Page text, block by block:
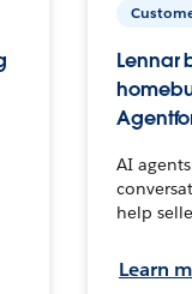
Lennar
AI
help
Learn